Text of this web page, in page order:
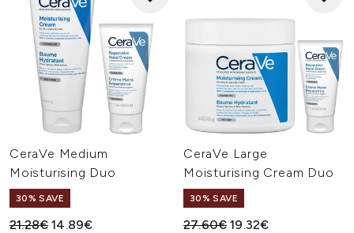
CeraVe Medium
Moisturising Duo
30% SAVE
Recommended Retail Price:
21.28€Current price:
14.89€
CeraVe Large
Moisturising Cream Duo
30% SAVE
Recommended Retail Price:
27.60€Current price:
19.32€